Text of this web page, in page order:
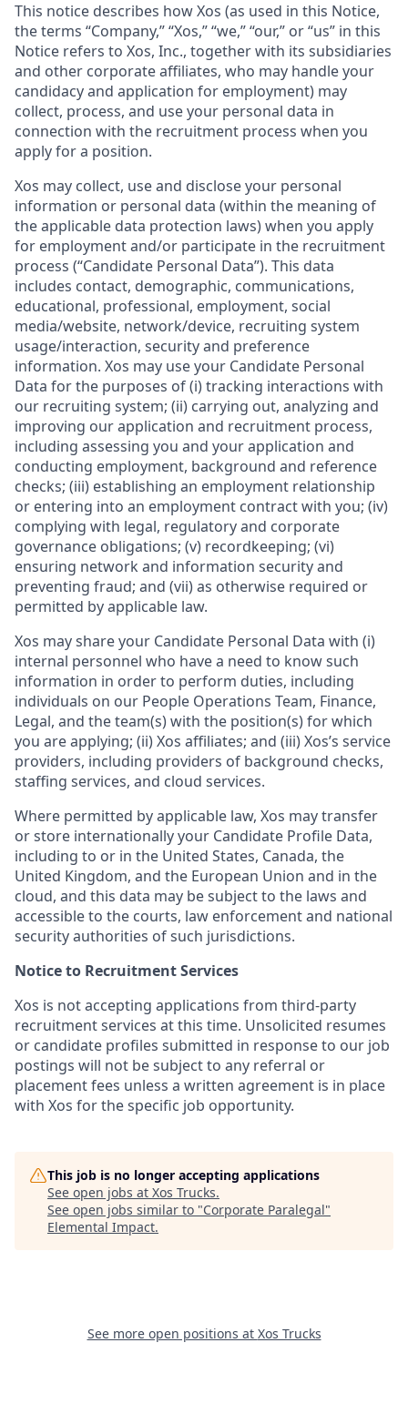
This notice describes how Xos (as used in this Notice,
the terms “Company,” “Xos,” “we,” “our,” or “us” in this
Notice refers to Xos, Inc., together with its subsidiaries
and other corporate affiliates, who may handle your
candidacy and application for employment) may
collect, process, and use your personal data in
connection with the recruitment process when you
apply for a position.
Xos may collect, use and disclose your personal
information or personal data (within the meaning of
the applicable data protection laws) when you apply
for employment and/or participate in the recruitment
process (“Candidate Personal Data”). This data
includes contact, demographic, communications,
educational, professional, employment, social
media/website, network/device, recruiting system
usage/interaction, security and preference
information. Xos may use your Candidate Personal
Data for the purposes of (i) tracking interactions with
our recruiting system; (ii) carrying out, analyzing and
improving our application and recruitment process,
including assessing you and your application and
conducting employment, background and reference
checks; (iii) establishing an employment relationship
or entering into an employment contract with you; (iv)
complying with legal, regulatory and corporate
governance obligations; (v) recordkeeping; (vi)
ensuring network and information security and
preventing fraud; and (vii) as otherwise required or
permitted by applicable law.
Xos may share your Candidate Personal Data with (i)
internal personnel who have a need to know such
information in order to perform duties, including
individuals on our People Operations Team, Finance,
Legal, and the team(s) with the position(s) for which
you are applying; (ii) Xos affiliates; and (iii) Xos’s service
providers, including providers of background checks,
staffing services, and cloud services.
Where permitted by applicable law, Xos may transfer
or store internationally your Candidate Profile Data,
including to or in the United States, Canada, the
United Kingdom, and the European Union and in the
cloud, and this data may be subject to the laws and
accessible to the courts, law enforcement and national
security authorities of such jurisdictions.
Notice to Recruitment Services
Xos is not accepting applications from third-party
recruitment services at this time. Unsolicited resumes
or candidate profiles submitted in response to our job
postings will not be subject to any referral or
placement fees unless a written agreement is in place
with Xos for the specific job opportunity.
This job is no longer accepting applications
See open jobs at Xos Trucks.
See open jobs similar to "Corporate Paralegal"
Elemental Impact.
See more open positions at Xos Trucks